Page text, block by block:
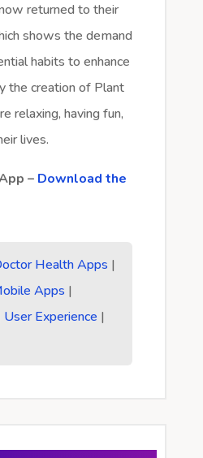
returned to their
shows the demand
habits to enhance
the creation of Plant
relaxing, having fun,
lives.
– Download the
Health Apps |
Apps |
User Experience |